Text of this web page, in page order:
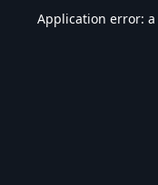
Application error: a